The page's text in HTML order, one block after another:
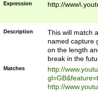
Expression http://
Description
This will match
named capture
on the length
break in the
Matches
http://
http://